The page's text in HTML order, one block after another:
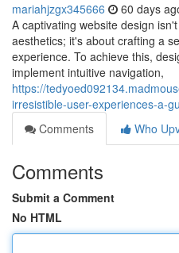
mariahjzgx345666 60 days
A captivating website design
aesthetics; it's about crafting a
experience. To achieve this,
implement intuitive navigation,
https://
irresistible-user-experiences-a-
Comments
Who
Comments
Submit a Comment
No HTML